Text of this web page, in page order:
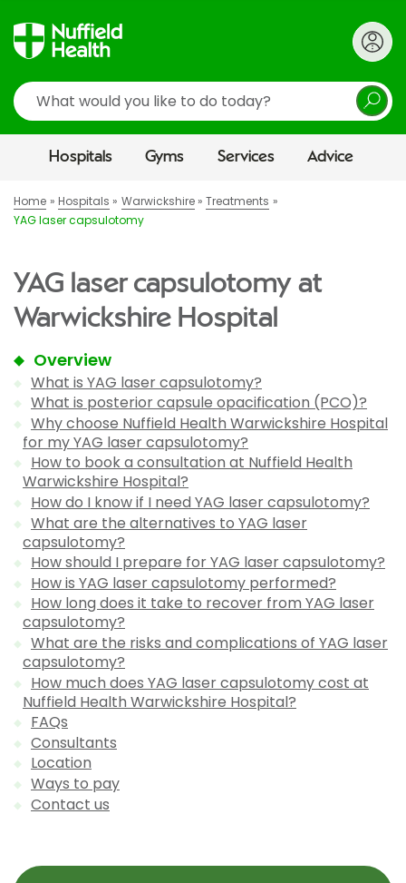
Search
Hospitals Gyms Services Advice
Home Hospitals Warwickshire
Treatments
YAG laser capsulotomy
YAG laser capsulotomy at
Warwickshire Hospital
Overview
What is YAG laser capsulotomy?
What is posterior capsule opacification (PCO)?
Why choose Nuffield Health Warwickshire Hospital
for my YAG laser capsulotomy?
How to book a consultation at Nuffield Health
Warwickshire Hospital?
How do I know if I need YAG laser capsulotomy?
What are the alternatives to YAG laser
capsulotomy?
How should I prepare for YAG laser capsulotomy?
How is YAG laser capsulotomy performed?
How long does it take to recover from YAG laser
capsulotomy?
What are the risks and complications of YAG laser
capsulotomy?
How much does YAG laser capsulotomy cost at
Nuffield Health Warwickshire Hospital?
FAQs
Consultants
Location
Ways to pay
Contact us